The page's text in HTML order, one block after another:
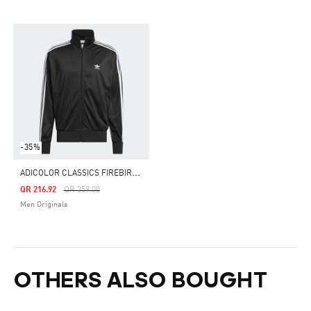
-35%
A
DICOLOR CLASSICS FIREBIRD TRACK TOP
Price Reduced From
QR 359.00To
QR 216.92
Men Originals
OTHERS ALSO BOUGHT